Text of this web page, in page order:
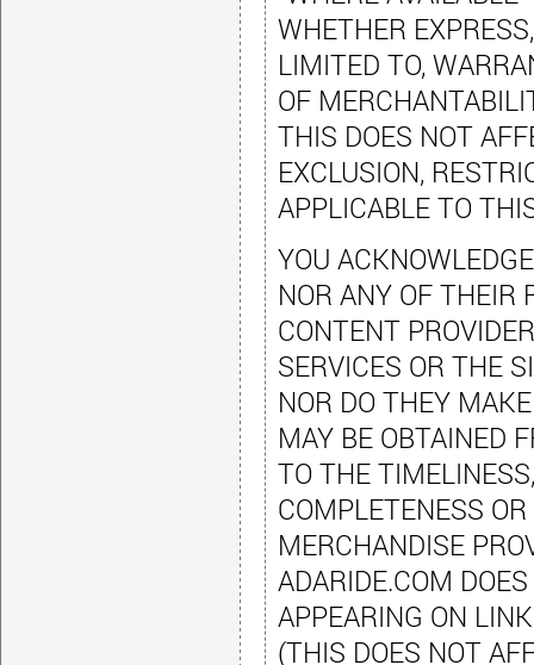
WHETHER
LIMITED TO,
OF
THIS DOES NOT
EXCLUSION,
APPLICABLE TO
YOU
NOR ANY OF THEIR
CONTENT
SERVICES OR THE
NOR DO THEY
MAY BE OBTAINED
TO THE
COMPLETENESS
MERCHANDISE
ADARIDE.COM
APPEARING ON
(THIS DOES NOT